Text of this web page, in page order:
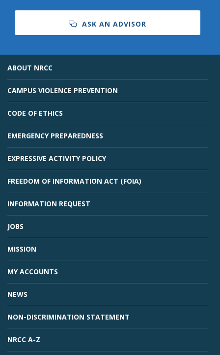
ASK AN ADVISOR
ABOUT NRCC
CAMPUS VIOLENCE PREVENTION
CODE OF ETHICS
EMERGENCY PREPAREDNESS
EXPRESSIVE ACTIVITY POLICY
FREEDOM OF INFORMATION ACT (FOIA)
INFORMATION REQUEST
JOBS
MISSION
MY ACCOUNTS
NEWS
NON-DISCRIMINATION STATEMENT
NRCC A-Z